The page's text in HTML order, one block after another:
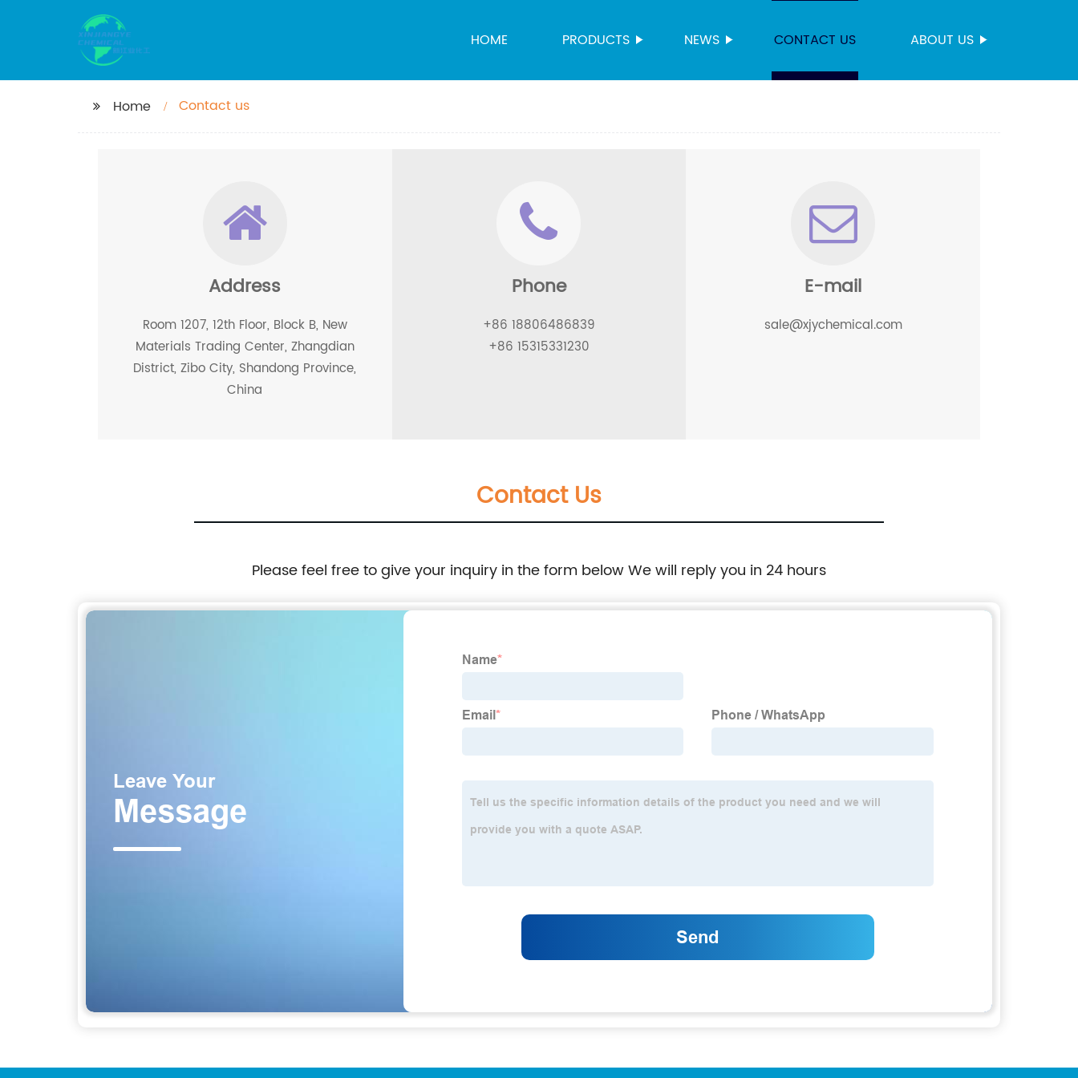
HOME PRODUCTS NEWS CONTACT US ABOUT US
Home Contact us
Address
Room 1207, 12th Floor, Block B, New
Materials Trading Center, Zhangdian
District, Zibo City, Shandong Province,
China
Phone
+86 18806486839
+86 15315331230
E-mail
sale@xjychemical.com
Contact Us
Please feel free to give your inquiry in the form below We will reply you in 24 hours